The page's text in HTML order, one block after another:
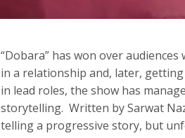
“Dobara” has won over
in a relationship and, later,
in lead roles, the show has
storytelling. Written by Sarwat
telling a progressive story, but